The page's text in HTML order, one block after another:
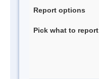
Report options
Pick what to report